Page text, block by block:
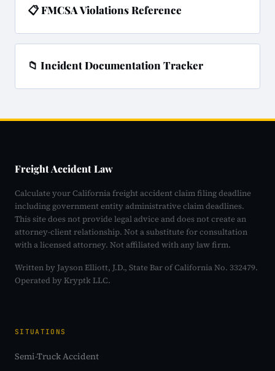
📋 FMCSA Violations Reference
📁 Incident Documentation Tracker
Freight Accident Law
Calculate your California freight accident claim filing deadline
including government entity administrative claim deadlines.
This site does not provide legal advice and does not create an
attorney-client relationship. Not a substitute for consultation
with a licensed attorney. Not affiliated with any law firm.
Written by Jayson Elliott, J.D., State Bar of California No. 332479.
Operated by Kryptk LLC.
SITUATIONS
Semi-Truck Accident